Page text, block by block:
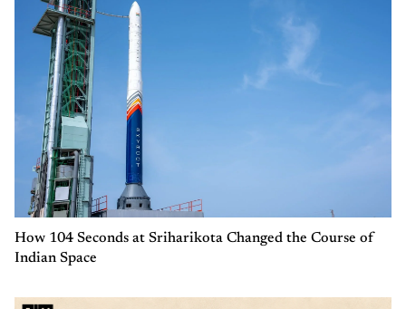
How 104 Seconds at Sriharikota Changed the Course of
Indian Space